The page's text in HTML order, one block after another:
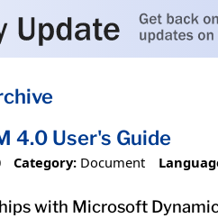
4.0 User's Guide
Category: Document
with Microsoft